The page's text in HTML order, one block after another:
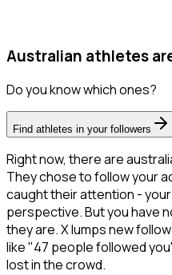
Australian athletes
Do you know which ones?
Find athletes in your followers
Right now, there are
They chose to follow your
caught their attention -
perspective. But you have
they are. X lumps new
like "47 people followed
lost in the crowd.